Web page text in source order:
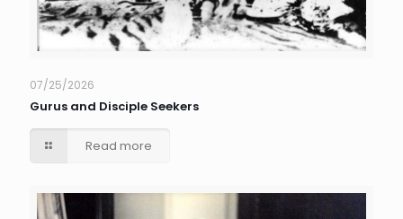
07/25/2026
Gurus and Disciple Seekers
Read more